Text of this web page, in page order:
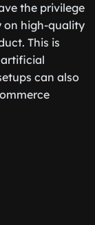
the privilege
on high-quality
This is
can also